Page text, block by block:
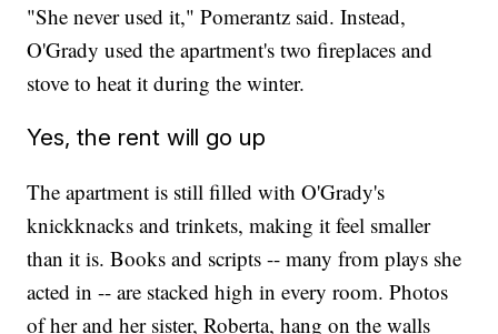
"She never used it," Pomerantz said. Instead,
O'Grady used the apartment's two fireplaces and
stove to heat it during the winter.
Yes, the rent will go up
The apartment is still filled with O'Grady's
knickknacks and trinkets, making it feel smaller
than it is. Books and scripts -- many from plays she
acted in -- are stacked high in every room. Photos
of her and her sister, Roberta, hang on the walls